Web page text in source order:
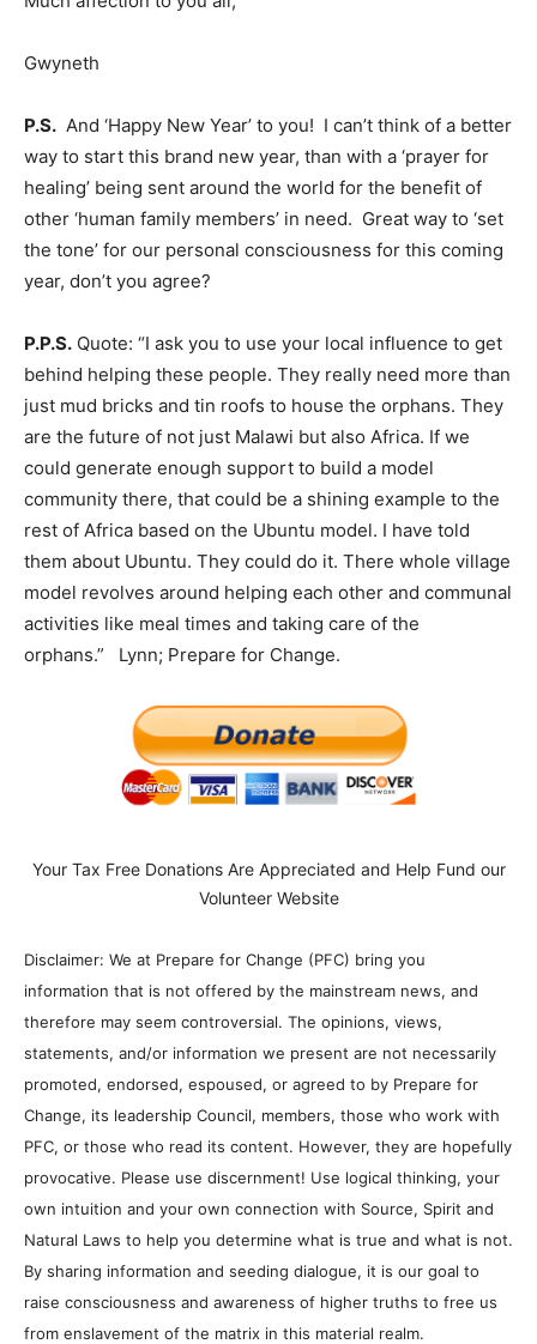
Gwyneth
P.S. And ‘Happy New Year’ to you! I can’t think of a better
way to start this brand new year, than with a ‘prayer for
healing’ being sent around the world for the benefit of
other ‘human family members’ in need. Great way to ‘set
the tone’ for our personal consciousness for this coming
year, don’t you agree?
P.P.S. Quote: “I ask you to use your local influence to get
behind helping these people. They really need more than
just mud bricks and tin roofs to house the orphans. They
are the future of not just Malawi but also Africa. If we
could generate enough support to build a model
community there, that could be a shining example to the
rest of Africa based on the Ubuntu model. I have told
them about Ubuntu. They could do it. There whole village
model revolves around helping each other and communal
activities like meal times and taking care of the
orphans.” Lynn; Prepare for Change.
Your Tax Free Donations Are Appreciated and Help Fund our
Volunteer Website
Disclaimer: We at Prepare for Change (PFC) bring you
information that is not offered by the mainstream news, and
therefore may seem controversial. The opinions, views,
statements, and/or information we present are not necessarily
promoted, endorsed, espoused, or agreed to by Prepare for
Change, its leadership Council, members, those who work with
PFC, or those who read its content. However, they are hopefully
provocative. Please use discernment! Use logical thinking, your
own intuition and your own connection with Source, Spirit and
Natural Laws to help you determine what is true and what is not.
By sharing information and seeding dialogue, it is our goal to
raise consciousness and awareness of higher truths to free us
from enslavement of the matrix in this material realm.